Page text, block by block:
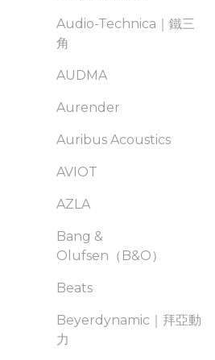
Audio-Technica｜鐵三
角
AUDMA
Aurender
Auribus Acoustics
AVIOT
AZLA
Bang &
Olufsen（B&O）
Beats
Beyerdynamic｜拜亞動
力